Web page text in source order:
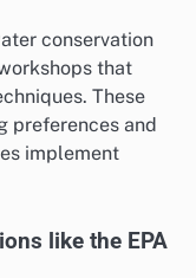
conservation
that
These
preferences and
implement
like the EPA